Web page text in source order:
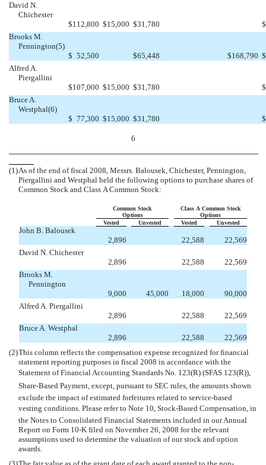
David N.
Chichester
$112,800 $15,000 $31,780
$
Brooks M.
Pennington(5)
$ 52,500 $65,448 $168,790 $
Alfred A.
Piergallini
$107,000 $15,000 $31,780
$
Bruce A.
Westphal(6)
$ 77,300 $15,000 $31,780 $
6
(1)As of the end of fiscal 2008, Messrs. Balousek, Chichester, Pennington,
Piergallini and Westphal held the following options to purchase shares of
Common Stock and Class A Common Stock:
Common Stock
Options
Class A Common Stock
Options
Vested
Unvested Vested Unvested
John B. Balousek
2,896
22,588
22,569
David N. Chichester
2,896
22,588
22,569
Brooks M.
Pennington
9,000
45,000 18,000
90,000
Alfred A. Piergallini
2,896
22,588
22,569
Bruce A. Westphal
2,896
22,588
22,569
(2)This column reflects the compensation expense recognized for financial
statement reporting purposes in fiscal 2008 in accordance with the
Statement of Financial Accounting Standards No. 123(R) (SFAS 123(R)),
Share-Based Payment, except, pursuant to SEC rules, the amounts shown
exclude the impact of estimated forfeitures related to service-based
vesting conditions. Please refer to Note 10, Stock-Based Compensation, in
the Notes to Consolidated Financial Statements included in our Annual
Report on Form 10-K filed on November 26, 2008 for the relevant
assumptions used to determine the valuation of our stock and option
awards.